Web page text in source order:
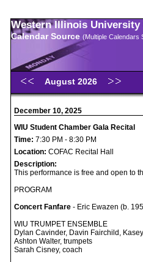
Western Illinois University
Calendar Source (Multiple Calendars
August 2026
December 10, 2025
WIU Student Chamber Gala Recital
Time: 7:30 PM - 8:30 PM
Location: COFAC Recital Hall
Description:
This performance is free and open to
PROGRAM
Concert Fanfare - Eric Ewazen (b.
WIU TRUMPET ENSEMBLE
Dylan Cavinder, Davin Fairchild,
Ashton Walter, trumpets
Sarah Cisney, coach